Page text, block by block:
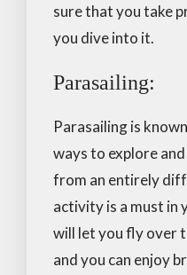
sure that you take
you dive into it.
Parasailing:
Parasailing is
ways to explore
from an entirely
activity is a must in
will let you fly over
and you can enjoy